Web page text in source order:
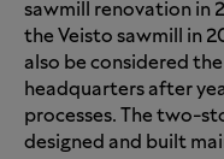
sawmill renovation in
the Veisto sawmill in
also be considered
headquarters after
processes. The two-
designed and built